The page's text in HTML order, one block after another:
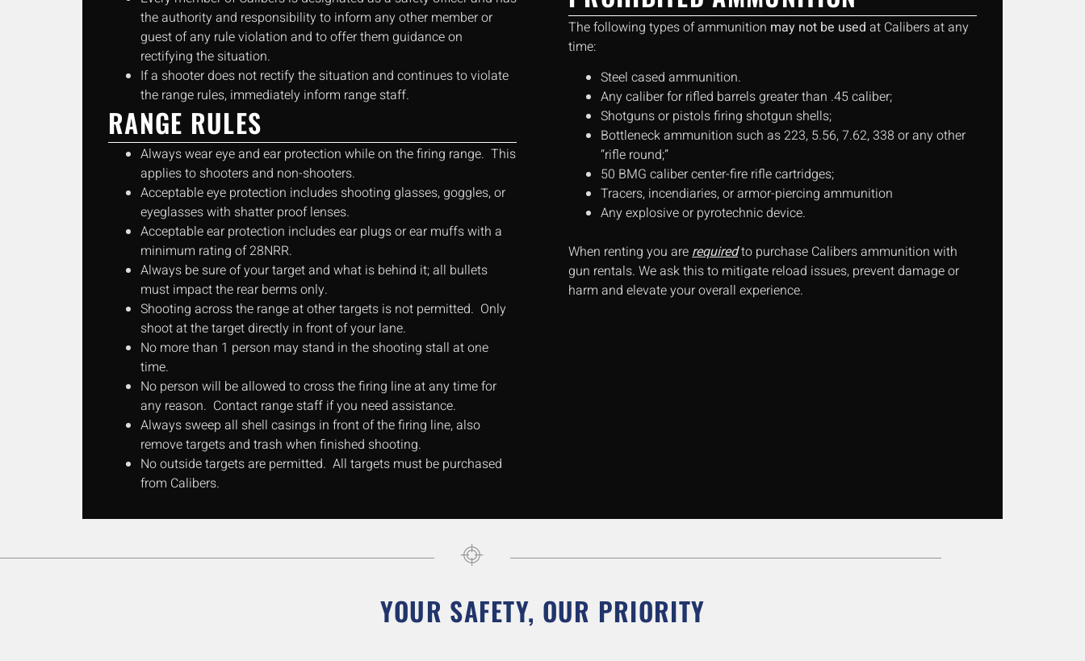
the authority and responsibility to inform any other member or
guest of any rule violation and to offer them guidance on
rectifying the situation.
If a shooter does not rectify the situation and continues to violate
the range rules, immediately inform range staff.
RANGE RULES
Always wear eye and ear protection while on the firing range. This
applies to shooters and non-shooters.
Acceptable eye protection includes shooting glasses, goggles, or
eyeglasses with shatter proof lenses.
Acceptable ear protection includes ear plugs or ear muffs with a
minimum rating of 28NRR.
Always be sure of your target and what is behind it; all bullets
must impact the rear berms only.
Shooting across the range at other targets is not permitted. Only
shoot at the target directly in front of your lane.
No more than 1 person may stand in the shooting stall at one
time.
No person will be allowed to cross the firing line at any time for
any reason. Contact range staff if you need assistance.
Always sweep all shell casings in front of the firing line, also
remove targets and trash when finished shooting.
No outside targets are permitted. All targets must be purchased
from Calibers.
The following types of ammunition may not be used at Calibers at any
time:
Steel cased ammunition.
Any caliber for rifled barrels greater than .45 caliber;
Shotguns or pistols firing shotgun shells;
Bottleneck ammunition such as 223, 5.56, 7.62, 338 or any other
“rifle round;”
50 BMG caliber center-fire rifle cartridges;
Tracers, incendiaries, or armor-piercing ammunition
Any explosive or pyrotechnic device.
When renting you arerequiredto purchase Calibers ammunition with
gun rentals. We ask this to mitigate reload issues, prevent damage or
harm and elevate your overall experience.
YOUR SAFETY, OUR PRIORITY